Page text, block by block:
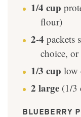
1/4 cup
flour)
2-4 packets
choice, or
1/3 cup low
2 large (1/3
BLUEBERRY